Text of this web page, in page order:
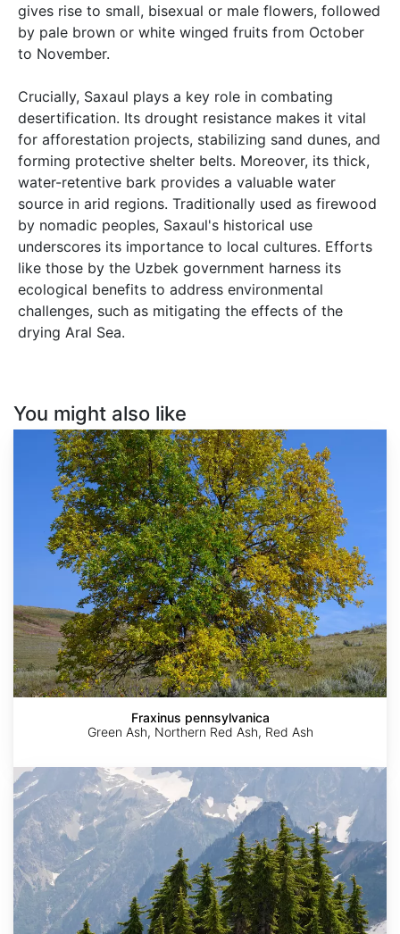
gives rise to small, bisexual or male flowers, followed
by pale brown or white winged fruits from October
to November.
Crucially, Saxaul plays a key role in combating
desertification. Its drought resistance makes it vital
for afforestation projects, stabilizing sand dunes, and
forming protective shelter belts. Moreover, its thick,
water-retentive bark provides a valuable water
source in arid regions. Traditionally used as firewood
by nomadic peoples, Saxaul's historical use
underscores its importance to local cultures. Efforts
like those by the Uzbek government harness its
ecological benefits to address environmental
challenges, such as mitigating the effects of the
drying Aral Sea.
You might also like
Fraxinus
pennsylvanica
Fraxinus pennsylvanica
Green Ash, Northern Red Ash, Red Ash
Tsuga
mertensiana